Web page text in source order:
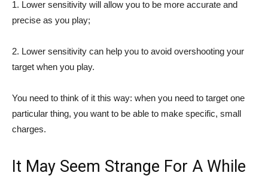
1. Lower sensitivity will allow you to be more accurate and
precise as you play;
2. Lower sensitivity can help you to avoid overshooting your
target when you play.
You need to think of it this way: when you need to target one
particular thing, you want to be able to make specific, small
charges.
It May Seem Strange For A While